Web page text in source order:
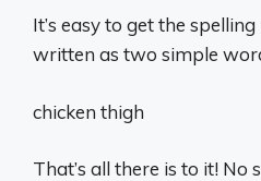
It’s easy to get the
written as two simple
chicken thigh
That’s all there is to it! No